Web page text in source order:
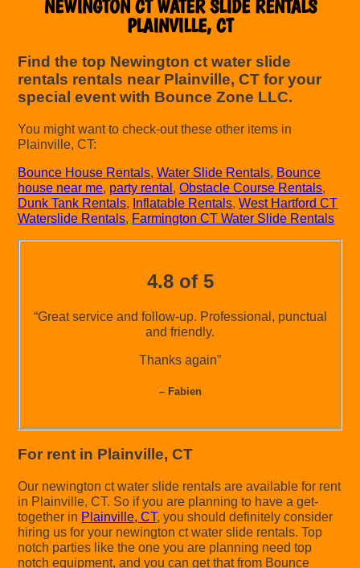
NEWINGTON CT WATER SLIDE RENTALS
PLAINVILLE, CT
Find the top Newington ct water slide
rentals rentals near Plainville, CT for your
special event with Bounce Zone LLC.
You might want to check-out these other items in
Plainville, CT:
Bounce House Rentals,Water Slide Rentals, Bounce
house near me, party rental ,Obstacle Course Rentals,
Dunk Tank Rentals, Inflatable Rentals,West Hartford CT
Waterslide Rentals, Farmington CT Water Slide Rentals
4.8 of 5
“Great service and follow-up. Professional, punctual
and friendly.
Thanks again”
– Fabien
For rent in Plainville, CT
Our newington ct water slide rentals are available for rent
in Plainville, CT. So if you are planning to have a get-
together in Plainville, CT, you should definitely consider
hiring us for your newington ct water slide rentals. Top
notch parties like the one you are planning need top
notch equipment, and you can get that from Bounce